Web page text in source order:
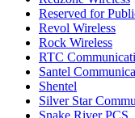
Reserved for
Revol Wireless
Rock Wireless
RTC
Santel
Shentel
Silver Star